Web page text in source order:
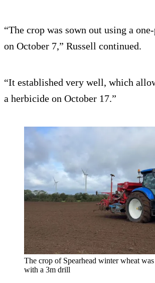
“The crop was sown out using a
on October 7,” Russell continued.
“It established very well, which
a herbicide on October 17.”
The crop of Spearhead winter wheat
with a 3m drill